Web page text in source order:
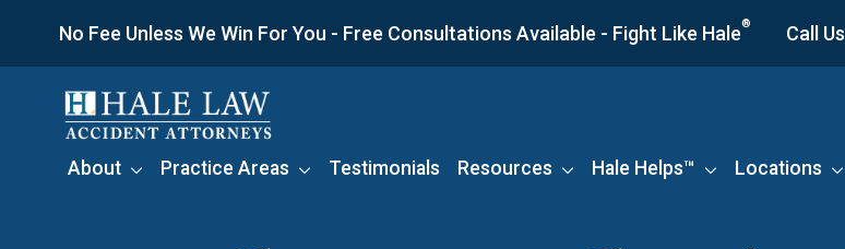
content
No Fee Unless We Win For You - Free Consultations Available - Fight Like Hale® Call Us
About Practice Areas Testimonials Resources Hale Helps™ Locations